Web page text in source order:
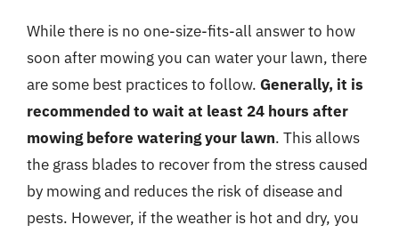
While there is no one-size-fits-all answer to how
soon after mowing you can water your lawn, there
are some best practices to follow. Generally, it is
recommended to wait at least 24 hours after
mowing before watering your lawn. This allows
the grass blades to recover from the stress caused
by mowing and reduces the risk of disease and
pests. However, if the weather is hot and dry, you